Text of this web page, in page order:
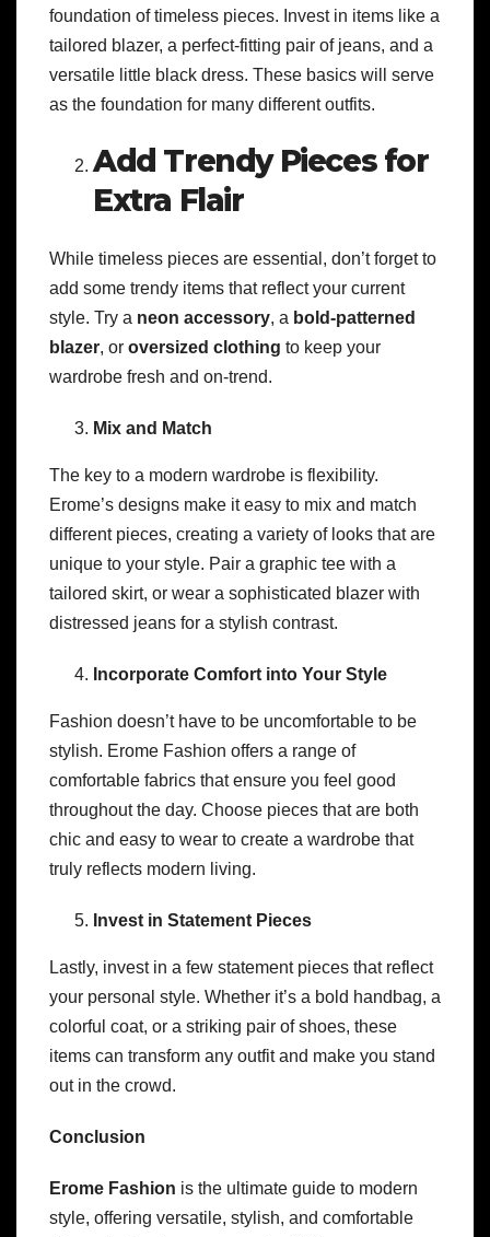
foundation of timeless pieces. Invest in items like a
tailored blazer, a perfect-fitting pair of jeans, and a
versatile little black dress. These basics will serve
as the foundation for many different outfits.
Add Trendy Pieces for
Extra Flair
While timeless pieces are essential, don’t forget to
add some trendy items that reflect your current
style. Try a neon accessory, a bold-patterned
blazer, or oversized clothing to keep your
wardrobe fresh and on-trend.
Mix and Match
The key to a modern wardrobe is flexibility.
Erome’s designs make it easy to mix and match
different pieces, creating a variety of looks that are
unique to your style. Pair a graphic tee with a
tailored skirt, or wear a sophisticated blazer with
distressed jeans for a stylish contrast.
Incorporate Comfort into Your Style
Fashion doesn’t have to be uncomfortable to be
stylish. Erome Fashion offers a range of
comfortable fabrics that ensure you feel good
throughout the day. Choose pieces that are both
chic and easy to wear to create a wardrobe that
truly reflects modern living.
Invest in Statement Pieces
Lastly, invest in a few statement pieces that reflect
your personal style. Whether it’s a bold handbag, a
colorful coat, or a striking pair of shoes, these
items can transform any outfit and make you stand
out in the crowd.
Conclusion
Erome Fashion is the ultimate guide to modern
style, offering versatile, stylish, and comfortable